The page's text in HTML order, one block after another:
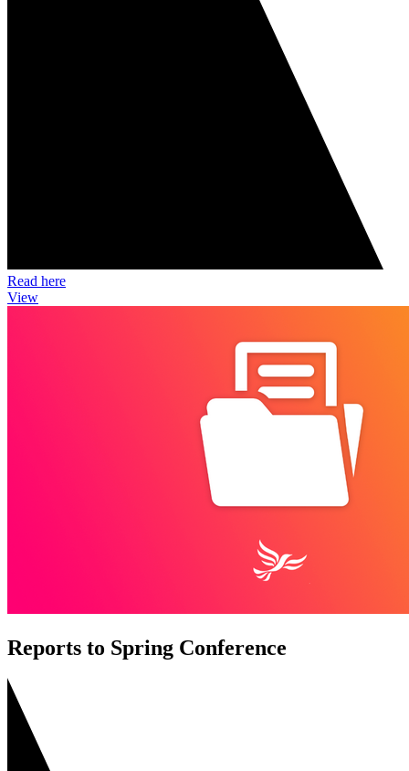
Read here
View
Reports to Spring Conference